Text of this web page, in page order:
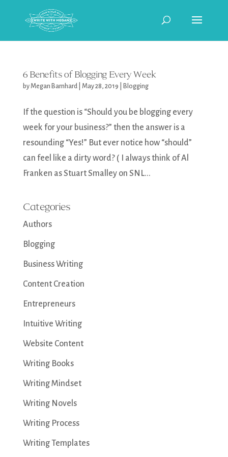
6 Benefits of Blogging Every Week
byMegan Barnhard| May 28, 2019 Blogging
If the question is “Should you be blogging every
week for your business?” then the answer is a
resounding “Yes!” But ever notice how “should”
can feel like a dirty word? ( I always think of Al
Franken as Stuart Smalley on SNL...
Categories
Authors
Blogging
Business Writing
Content Creation
Entrepreneurs
Intuitive Writing
Website Content
Writing Books
Writing Mindset
Writing Novels
Writing Process
Writing Templates